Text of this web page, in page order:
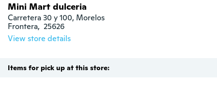
Mini Mart dulceria
Carretera 30 y 100, Morelos
Frontera,  25626
View store details
Items for pick up at this store: